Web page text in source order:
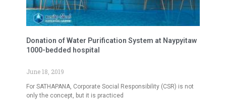
Donation of Water Purification System at Naypyitaw
1000-bedded hospital
June 18, 2019
For SATHAPANA, Corporate Social Responsibility (CSR) is not
only the concept, but it is practiced